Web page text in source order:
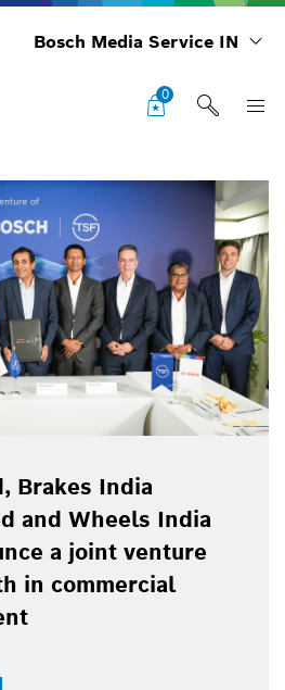
Bosch Media Service IN
0
Brakes India
and Wheels India
a joint venture
in commercial